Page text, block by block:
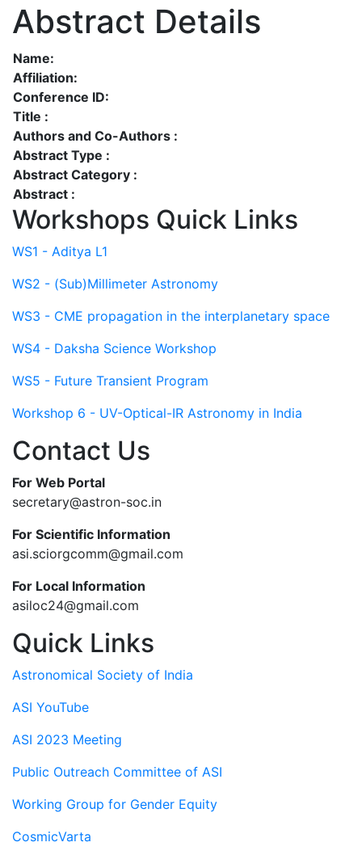
Abstract Details
Name:
Affiliation:
Conference ID:
Title :
Authors and Co-Authors :
Abstract Type :
Abstract Category :
Abstract :
Workshops Quick Links
WS1 - Aditya L1
WS2 - (Sub)Millimeter Astronomy
WS3 - CME propagation in the interplanetary space
WS4 - Daksha Science Workshop
WS5 - Future Transient Program
Workshop 6 - UV-Optical-IR Astronomy in India
Contact Us
For Web Portal
secretary@astron-soc.in
For Scientific Information
asi.sciorgcomm@gmail.com
For Local Information
asiloc24@gmail.com
Quick Links
Astronomical Society of India
ASI YouTube
ASI 2023 Meeting
Public Outreach Committee of ASI
Working Group for Gender Equity
CosmicVarta